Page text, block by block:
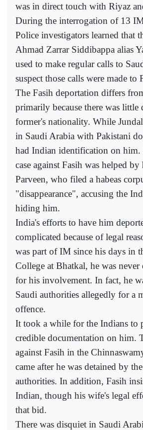
was in direct touch with Riyaz
During the interrogation of 13
Police investigators learned that
Ahmad Zarrar Siddibappa alias
used to make regular calls to
suspect those calls were made to
The Fasih deportation differs
primarily because there was little
former's nationality. While
in Saudi Arabia with Pakistani
had Indian identification on
case against Fasih was helped
Parveen, who filed a habeas
"disappearance", accusing the
hiding him.
India's efforts to have him
complicated because of legal
was part of IM since his days in
College at Bhatkal, he was never
for his involvement. In fact, he
Saudi authorities allegedly for a
offence.
It took a while for the Indians to
credible documentation on him.
against Fasih in the
came after he was detained by
authorities. In addition, Fasih
Indian, though his wife's legal
that bid.
There was disquiet in Saudi